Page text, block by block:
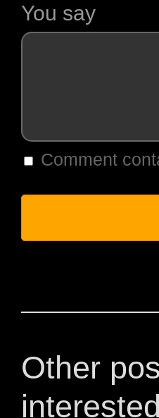
You say
Comment
Other